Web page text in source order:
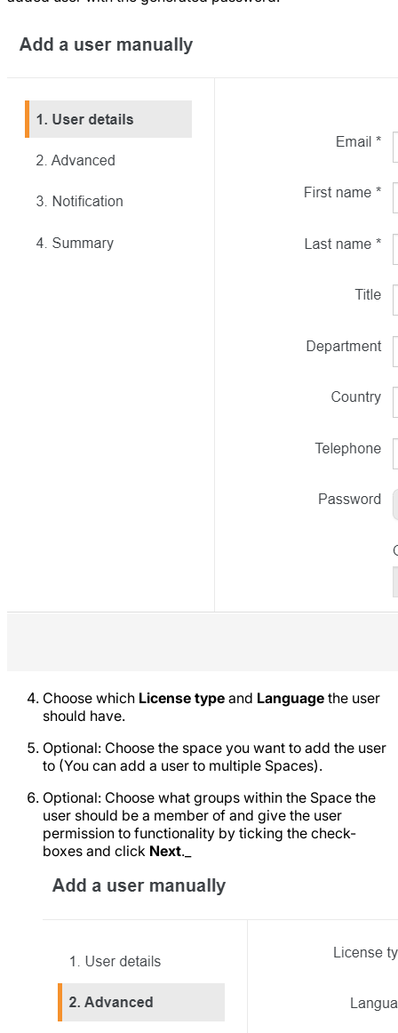
Choose which License type and Language the user
should have.
Optional: Choose the space you want to add the user
to (You can add a user to multiple Spaces).
Optional: Choose what groups within the Space the
user should be a member of and give the user
permission to functionality by ticking the check-
boxes and click Next._